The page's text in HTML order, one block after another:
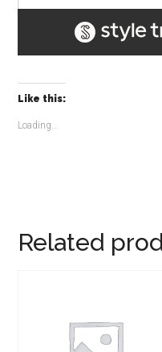
Like this:
Loading...
Related